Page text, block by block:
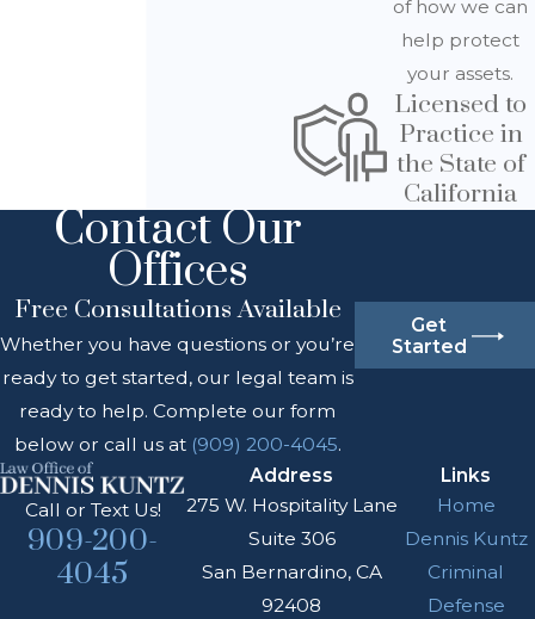
of how we can
help protect
your assets.
Licensed to
Practice in
the State of
California
Contact Our
Offices
Free Consultations Available
Whether you have questions or you’re
ready to get started, our legal team is
ready to help. Complete our form
below or call us at (909) 200-4045.
Get
Started
Call or Text Us!
909-200-
4045
Address
275 W. Hospitality Lane
Suite 306
San Bernardino, CA
92408
Links
Home
Dennis Kuntz
Criminal
Defense